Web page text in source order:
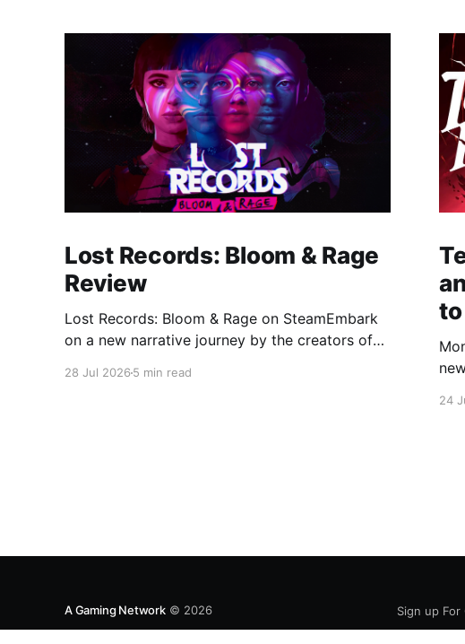
Lost Records: Bloom & Rage
Review
Lost Records: Bloom & Rage on SteamEmbark
on a new narrative journey by the creators of
28 Jul 2026 5 min read
to
24
A Gaming Network© 2026 Sign up